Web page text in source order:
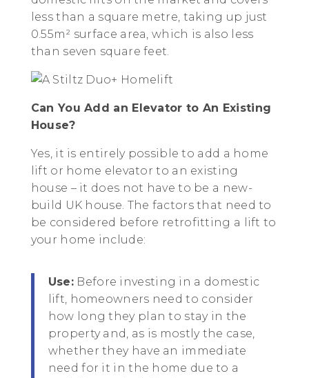
less than a square metre, taking up just
0.55m² surface area, which is also less
than seven square feet.
Can You Add an Elevator to An Existing
House?
Yes, it is entirely possible to add a home
lift or home elevator to an existing
house – it does not have to be a new-
build UK house. The factors that need to
be considered before retrofitting a lift to
your home include:
Use: Before investing in a domestic
lift, homeowners need to consider
how long they plan to stay in the
property and, as is mostly the case,
whether they have an immediate
need for it in the home due to a